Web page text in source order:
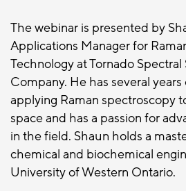
The webinar is presented by
Applications Manager for
Technology at Tornado
Company. He has several
applying Raman spectroscopy
space and has a passion for
in the field. Shaun holds a
chemical and biochemical
University of Western Ontario.